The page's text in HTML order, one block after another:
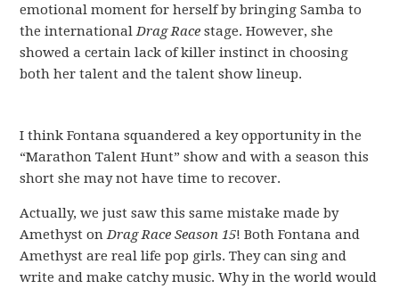
emotional moment for herself by bringing Samba to
the international Drag Race stage. However, she
showed a certain lack of killer instinct in choosing
both her talent and the talent show lineup.
I think Fontana squandered a key opportunity in the
“Marathon Talent Hunt” show and with a season this
short she may not have time to recover.
Actually, we just saw this same mistake made by
Amethyst on Drag Race Season 15! Both Fontana and
Amethyst are real life pop girls. They can sing and
write and make catchy music. Why in the world would